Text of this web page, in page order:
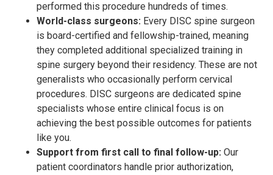
performed this procedure hundreds of times.
World-class surgeons: Every DISC spine surgeon
is board-certified and fellowship-trained, meaning
they completed additional specialized training in
spine surgery beyond their residency. These are not
generalists who occasionally perform cervical
procedures. DISC surgeons are dedicated spine
specialists whose entire clinical focus is on
achieving the best possible outcomes for patients
like you.
Support from first call to final follow-up: Our
patient coordinators handle prior authorization,